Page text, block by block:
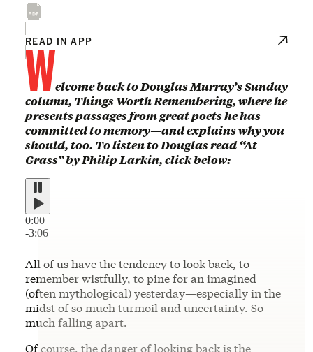
READ IN APP
Welcome back to Douglas Murray’s Sunday
column, Things Worth Remembering, where he
presents passages from great poets he has
committed to memory—and explains why you
should, too. To listen to Douglas read “At
Grass” by Philip Larkin, click below:
0:00
-3:06
All of us have the tendency to look back, to
remember wistfully, to pine for an imagined
(often mythological) yesterday—especially in the
midst of so much turmoil and uncertainty. So
much falling apart.
Of course, the danger of looking back is the